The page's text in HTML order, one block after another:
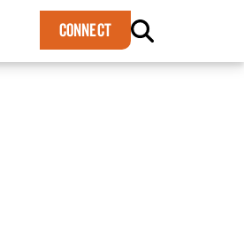
CONNECT